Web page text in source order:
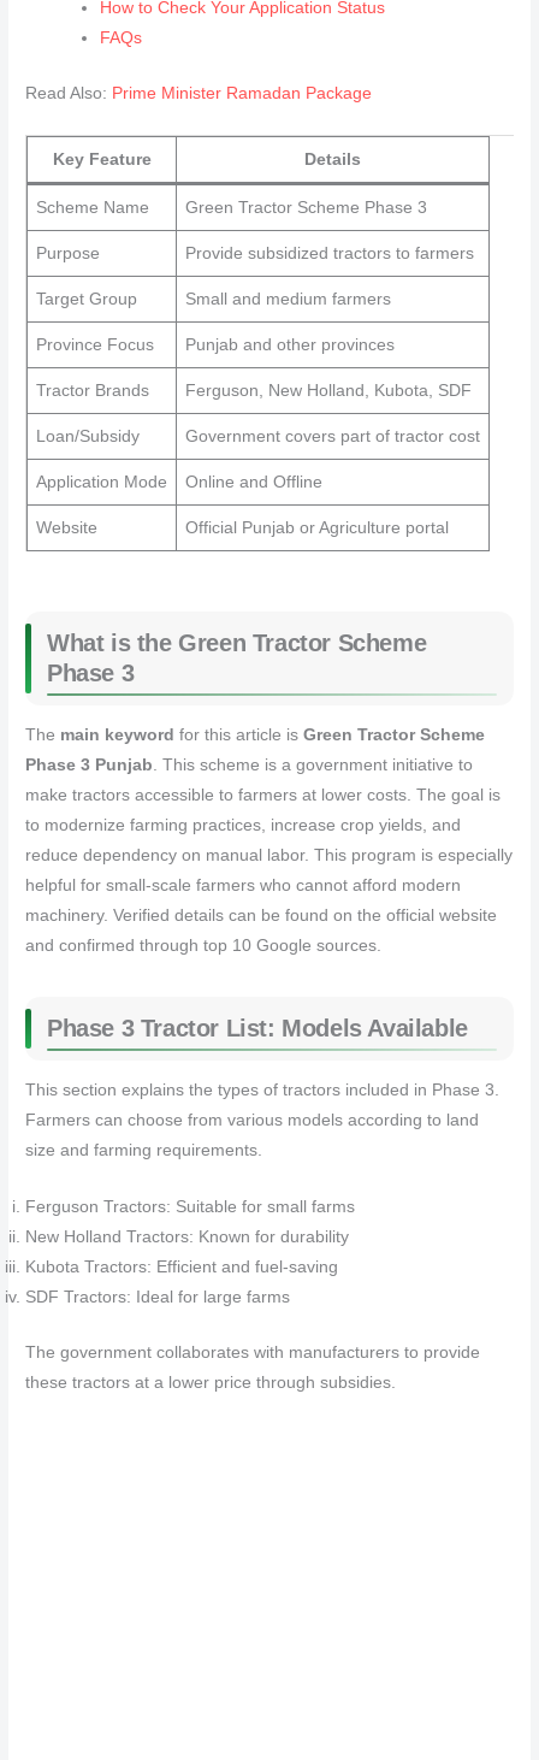
How to Check Your Application Status
FAQs
Read Also: Prime Minister Ramadan Package
Key Feature Details
Scheme Name Green Tractor Scheme Phase 3
Purpose Provide subsidized tractors to farmers
Target Group Small and medium farmers
Province Focus Punjab and other provinces
Tractor Brands Ferguson, New Holland, Kubota, SDF
Loan/Subsidy Government covers part of tractor cost
Application Mode Online and Offline
Website Official Punjab or Agriculture portal
What is the Green Tractor Scheme
Phase 3
The main keyword for this article isGreen Tractor Scheme
Phase 3 Punjab. This scheme is a government initiative to
make tractors accessible to farmers at lower costs. The goal is
to modernize farming practices, increase crop yields, and
reduce dependency on manual labor. This program is especially
helpful for small-scale farmers who cannot afford modern
machinery. Verified details can be found on the official website
and confirmed through top 10 Google sources.
Phase 3 Tractor List: Models Available
This section explains the types of tractors included in Phase 3.
Farmers can choose from various models according to land
size and farming requirements.
Ferguson Tractors: Suitable for small farms
New Holland Tractors: Known for durability
Kubota Tractors: Efficient and fuel-saving
SDF Tractors: Ideal for large farms
The government collaborates with manufacturers to provide
these tractors at a lower price through subsidies.